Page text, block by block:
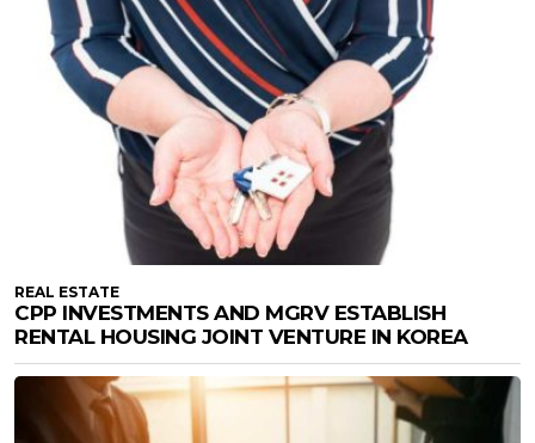
REAL ESTATE
CPP INVESTMENTS AND MGRV ESTABLISH
RENTAL HOUSING JOINT VENTURE IN KOREA